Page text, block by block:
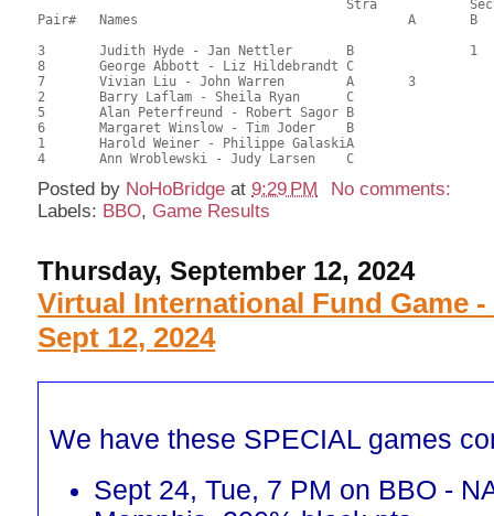
Pair# 	Names                  	 		A     	B     	C     	Score 	%     	MasterPoints
3	Judith Hyde - Jan Nettler	B		1		36.00	57.14	0.68 Black (SB)
8	George Abbott - Liz Hildebrandt	C			1	36.00	57.14	0.68 Black (SC)
7	Vivian Liu - John Warren	A	3			34.50	54.76	0.40 Black (SA)
2	Barry Laflam - Sheila Ryan	C				33.50	53.17
5	Alan Peterfreund - Robert Sagor	B				32.00	50.79
6	Margaret Winslow - Tim Joder	B				29.50	46.83
1	Harold Weiner - Philippe GalaskiA				26.00	41.27
Posted by NoHoBridge at9:29 PM
No comments:
Labels: BBO, Game Results
Thursday, September 12, 2024
Virtual International Fund Game -
Sept 12, 2024
We have these SPECIAL games
Sept 24, Tue, 7 PM on BBO -